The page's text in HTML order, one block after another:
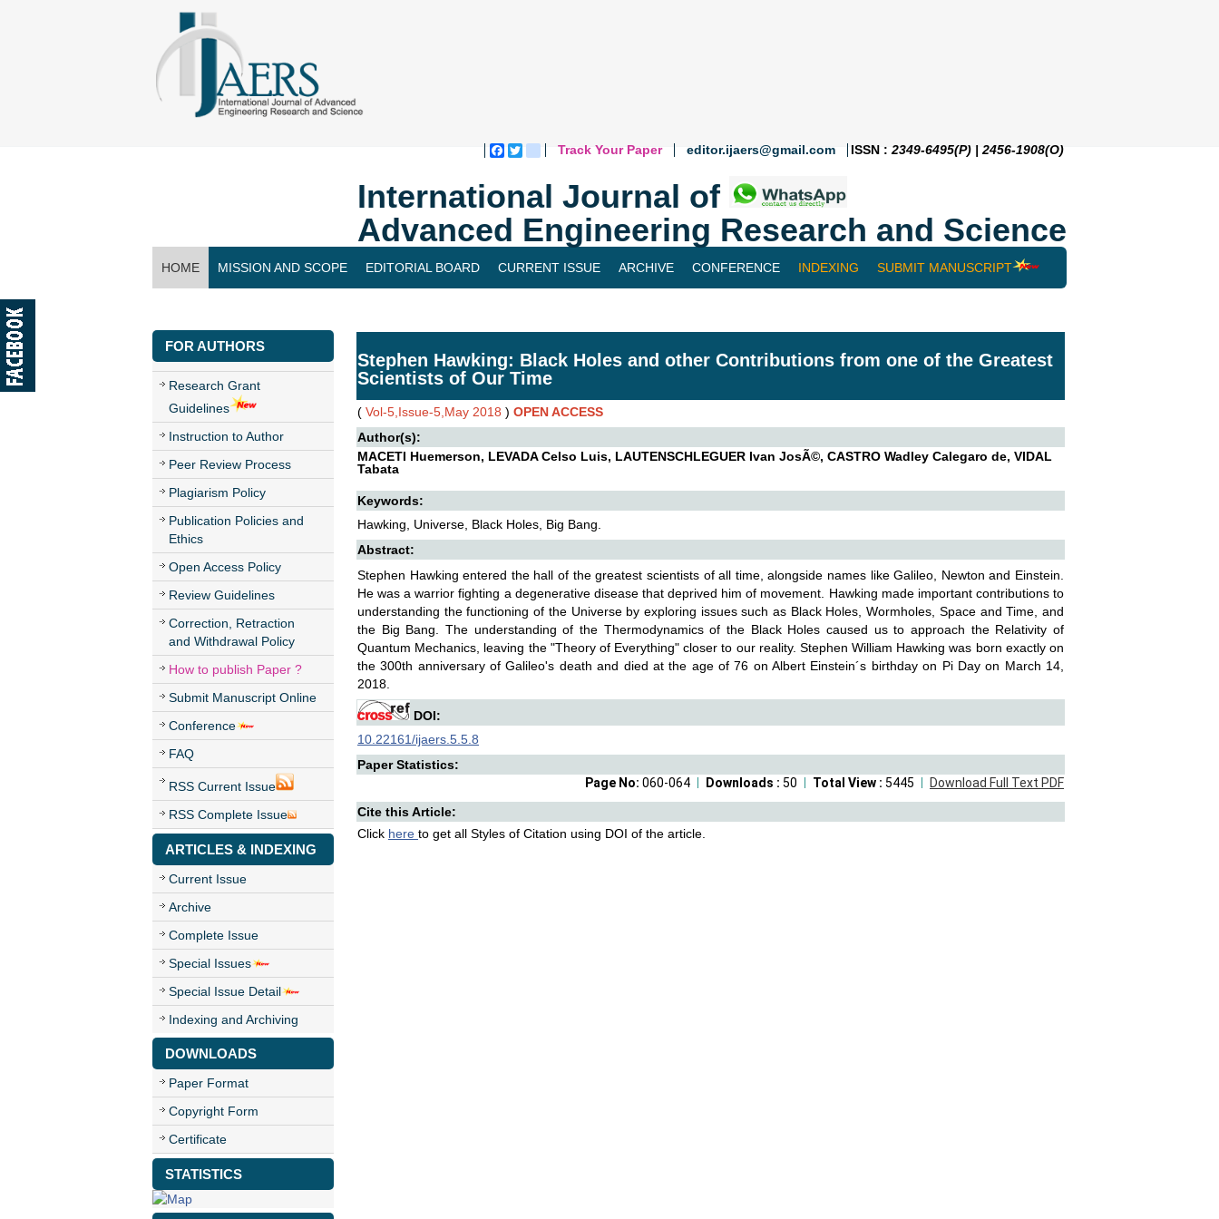
Facebook
Twitterblogger_post
Track Your Paper editor.ijaers@gmail.com ISSN : 2349-6495(P) | 2456-1908(O)
International Journal of
Advanced Engineering Research and Science
HOME MISSION AND SCOPE EDITORIAL BOARD CURRENT ISSUE ARCHIVE CONFERENCE INDEXING SUBMIT MANUSCRIPT
FOR AUTHORS
Research Grant
Guidelines
Instruction to Author
Peer Review Process
Plagiarism Policy
Publication Policies and
Ethics
Open Access Policy
Review Guidelines
Correction, Retraction
and Withdrawal Policy
How to publish Paper ?
Submit Manuscript Online
Conference
FAQ
RSS Current Issue
RSS Complete Issue
ARTICLES & INDEXING
Current Issue
Archive
Complete Issue
Special Issues
Special Issue Detail
Indexing and Archiving
DOWNLOADS
Paper Format
Copyright Form
Certificate
STATISTICS
Stephen Hawking: Black Holes and other Contributions from one of the Greatest
Scientists of Our Time
( Vol-5,Issue-5,May 2018 ) OPEN ACCESS
Author(s):
MACETI Huemerson, LEVADA Celso Luis, LAUTENSCHLEGUER Ivan JosÃ©, CASTRO Wadley Calegaro de, VIDAL
Tabata
Keywords:
Hawking, Universe, Black Holes, Big Bang.
Abstract:
Stephen Hawking entered the hall of the greatest scientists of all time, alongside names like Galileo, Newton and Einstein.
He was a warrior fighting a degenerative disease that deprived him of movement. Hawking made important contributions to
understanding the functioning of the Universe by exploring issues such as Black Holes, Wormholes, Space and Time, and
the Big Bang. The understanding of the Thermodynamics of the Black Holes caused us to approach the Relativity of
Quantum Mechanics, leaving the "Theory of Everything" closer to our reality. Stephen William Hawking was born exactly on
the 300th anniversary of Galileo's death and died at the age of 76 on Albert Einstein´s birthday on Pi Day on March 14,
2018.
DOI:
10.22161/ijaers.5.5.8
Paper Statistics:
Download Full Text PDF
Total View : 5445
Downloads : 50
Page No: 060-064
Cite this Article:
Click here to get all Styles of Citation using DOI of the article.